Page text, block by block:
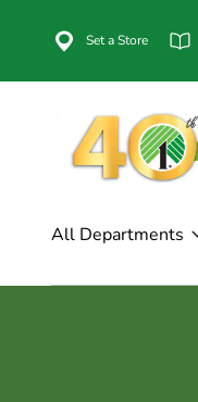
Set a Store
All Departments